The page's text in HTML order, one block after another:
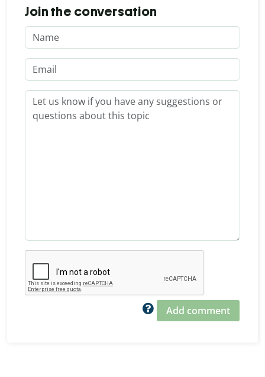
Join the conversation
Add comment